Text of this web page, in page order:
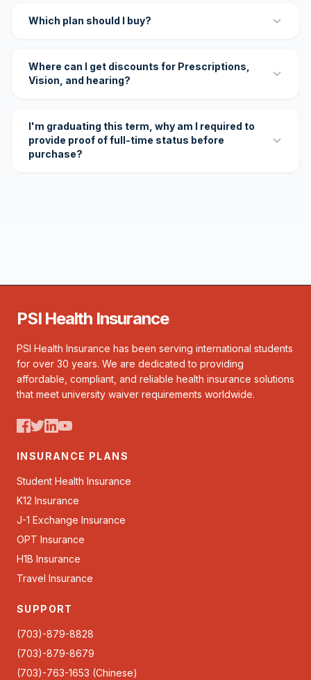
Which plan should I buy?
Where can I get discounts for Prescriptions,
Vision, and hearing?
I'm graduating this term, why am I required to
provide proof of full-time status before
purchase?
PSI Health Insurance
PSI Health Insurance has been serving international students
for over 30 years. We are dedicated to providing
affordable, compliant, and reliable health insurance solutions
that meet university waiver requirements worldwide.
INSURANCE PLANS
Student Health Insurance
K12 Insurance
J-1 Exchange Insurance
OPT Insurance
H1B Insurance
Travel Insurance
SUPPORT
(703)-879-8828
(703)-879-8679
(703)-763-1653 (Chinese)